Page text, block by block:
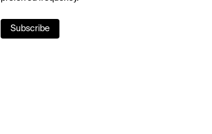
Subscribe